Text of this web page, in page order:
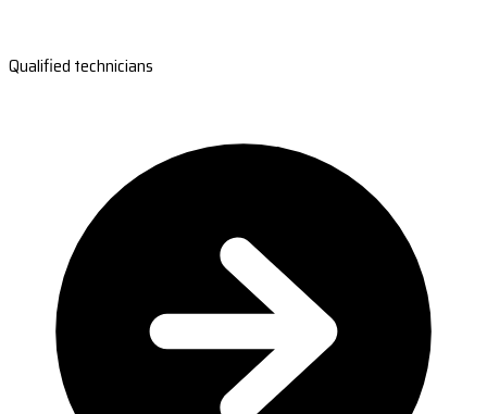
Qualified technicians